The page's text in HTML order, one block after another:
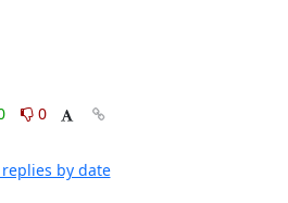
0
by date